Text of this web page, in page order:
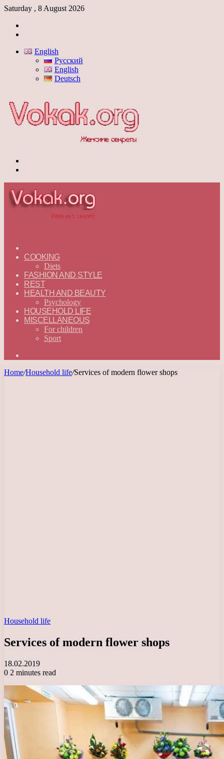
Saturday , 8 August 2026
English
Русский
English
Deutsch
—
ENGLISH
COOKING
Diets
FASHION AND STYLE
REST
HEALTH AND BEAUTY
Psychology
HOUSEHOLD LIFE
MISCELLANEOUS
For children
Sport
Home/Household life/Services of modern flower shops
Household life
Services of modern flower shops
18.02.2019
0 2 minutes read